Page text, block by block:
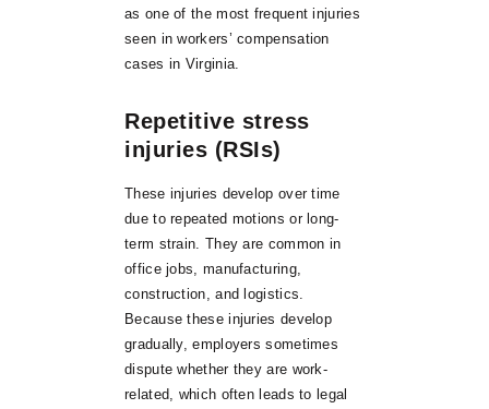
as one of the most frequent injuries
seen in workers’ compensation
cases in Virginia.
Repetitive stress
injuries (RSIs)
These injuries develop over time
due to repeated motions or long-
term strain. They are common in
office jobs, manufacturing,
construction, and logistics.
Because these injuries develop
gradually, employers sometimes
dispute whether they are work-
related, which often leads to legal